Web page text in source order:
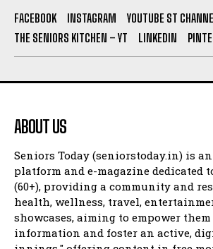
FACEBOOK INSTAGRAM
YOUTUBE ST
THE SENIORS KITCHEN – YT
LINKEDIN
ABOUT US
Seniors Today (seniorstoday.in) is
platform and e-magazine dedicated
(60+), providing a community and
health, wellness, travel,
showcases, aiming to empower
information and foster an active,